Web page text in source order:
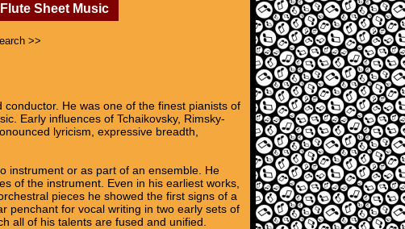
Flute Sheet Music
>>
He was one of the finest pianists of
Early influences of Tchaikovsky, Rimsky-
lyricism, expressive breadth,
instrument or as part of an ensemble. He
of the instrument. Even in his earliest works,
pieces he showed the first signs of a
penchant for vocal writing in two early sets of
all of his talents are fused and unified.